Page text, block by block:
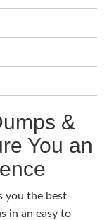
&
You an
you the best
in an easy to